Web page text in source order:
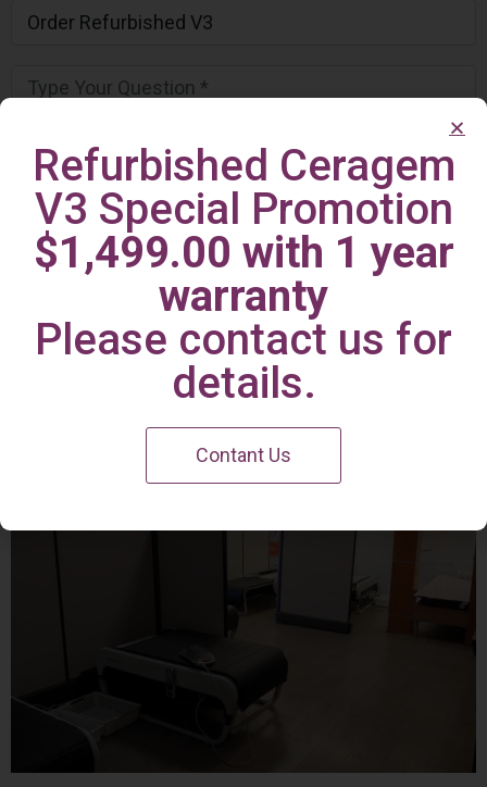
Irvine Center
Refurbished Ceragem
V3 Special Promotion
$1,499.00 with 1 year
warranty
Please contact us for
details.
Contant Us